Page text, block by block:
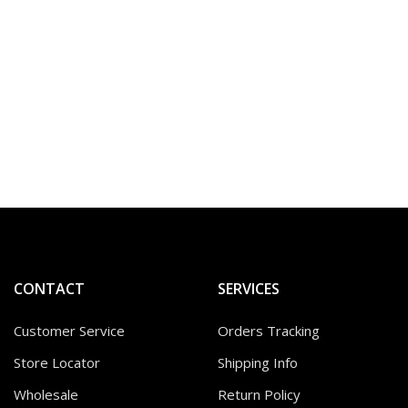
CONTACT
Customer Service
Store Locator
Wholesale
SERVICES
Orders Tracking
Shipping Info
Return Policy